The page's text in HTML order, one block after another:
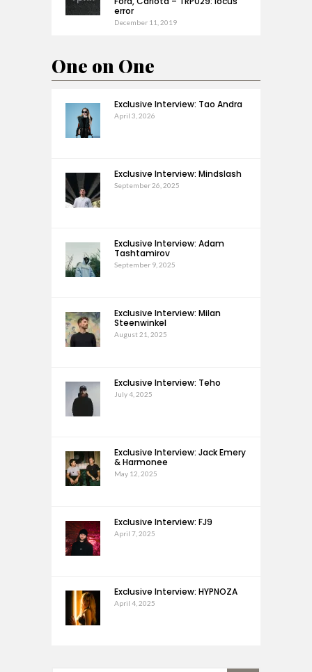
error
December 11, 2019
One on One
Exclusive Interview: Tao Andra
April 3, 2026
Exclusive Interview: Mindslash
September 26, 2025
Exclusive Interview: Adam
Tashtamirov
September 9, 2025
Exclusive Interview: Milan
Steenwinkel
August 21, 2025
Exclusive Interview: Teho
July 4, 2025
Exclusive Interview: Jack Emery
& Harmonee
May 12, 2025
Exclusive Interview: FJ9
April 7, 2025
Exclusive Interview: HYPNOZA
April 4, 2025